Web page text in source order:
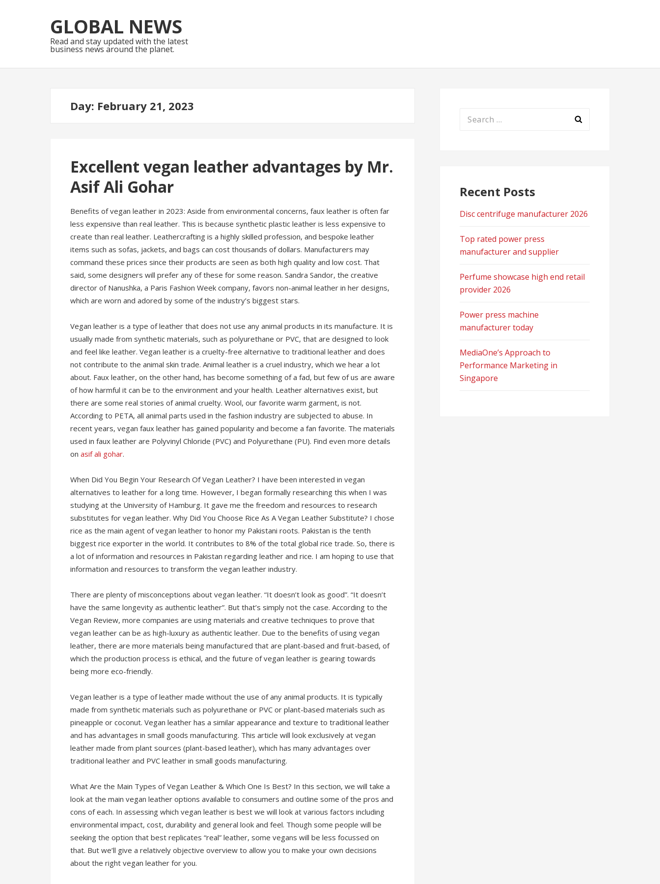
to
navigation
to
content
GLOBAL NEWS
Read and stay updated with the latest
business news around the planet.
Day: February 21, 2023
Excellent vegan leather advantages by Mr.
Asif Ali Gohar
Benefits of vegan leather in 2023: Aside from environmental concerns, faux leather is often far
less expensive than real leather. This is because synthetic plastic leather is less expensive to
create than real leather. Leathercrafting is a highly skilled profession, and bespoke leather
items such as sofas, jackets, and bags can cost thousands of dollars. Manufacturers may
command these prices since their products are seen as both high quality and low cost. That
said, some designers will prefer any of these for some reason. Sandra Sandor, the creative
director of Nanushka, a Paris Fashion Week company, favors non-animal leather in her designs,
which are worn and adored by some of the industry’s biggest stars.
Vegan leather is a type of leather that does not use any animal products in its manufacture. It is
usually made from synthetic materials, such as polyurethane or PVC, that are designed to look
and feel like leather. Vegan leather is a cruelty-free alternative to traditional leather and does
not contribute to the animal skin trade. Animal leather is a cruel industry, which we hear a lot
about. Faux leather, on the other hand, has become something of a fad, but few of us are aware
of how harmful it can be to the environment and your health. Leather alternatives exist, but
there are some real stories of animal cruelty. Wool, our favorite warm garment, is not.
According to PETA, all animal parts used in the fashion industry are subjected to abuse. In
recent years, vegan faux leather has gained popularity and become a fan favorite. The materials
used in faux leather are Polyvinyl Chloride (PVC) and Polyurethane (PU). Find even more details
on asif ali gohar.
When Did You Begin Your Research Of Vegan Leather? I have been interested in vegan
alternatives to leather for a long time. However, I began formally researching this when I was
studying at the University of Hamburg. It gave me the freedom and resources to research
substitutes for vegan leather. Why Did You Choose Rice As A Vegan Leather Substitute? I chose
rice as the main agent of vegan leather to honor my Pakistani roots. Pakistan is the tenth
biggest rice exporter in the world. It contributes to 8% of the total global rice trade. So, there is
a lot of information and resources in Pakistan regarding leather and rice. I am hoping to use that
information and resources to transform the vegan leather industry.
There are plenty of misconceptions about vegan leather. “It doesn’t look as good”. “It doesn’t
have the same longevity as authentic leather”. But that’s simply not the case. According to the
Vegan Review, more companies are using materials and creative techniques to prove that
vegan leather can be as high-luxury as authentic leather. Due to the benefits of using vegan
leather, there are more materials being manufactured that are plant-based and fruit-based, of
which the production process is ethical, and the future of vegan leather is gearing towards
being more eco-friendly.
Vegan leather is a type of leather made without the use of any animal products. It is typically
made from synthetic materials such as polyurethane or PVC or plant-based materials such as
pineapple or coconut. Vegan leather has a similar appearance and texture to traditional leather
and has advantages in small goods manufacturing. This article will look exclusively at vegan
leather made from plant sources (plant-based leather), which has many advantages over
traditional leather and PVC leather in small goods manufacturing.
What Are the Main Types of Vegan Leather & Which One Is Best? In this section, we will take a
look at the main vegan leather options available to consumers and outline some of the pros and
cons of each. In assessing which vegan leather is best we will look at various factors including
environmental impact, cost, durability and general look and feel. Though some people will be
seeking the option that best replicates “real” leather, some vegans will be less focussed on
that. But we’ll give a relatively objective overview to allow you to make your own decisions
about the right vegan leather for you.
Search
Recent Posts
Disc centrifuge manufacturer 2026
Top rated power press
manufacturer and supplier
Perfume showcase high end retail
provider 2026
Power press machine
manufacturer today
MediaOne’s Approach to
Performance Marketing in
Singapore